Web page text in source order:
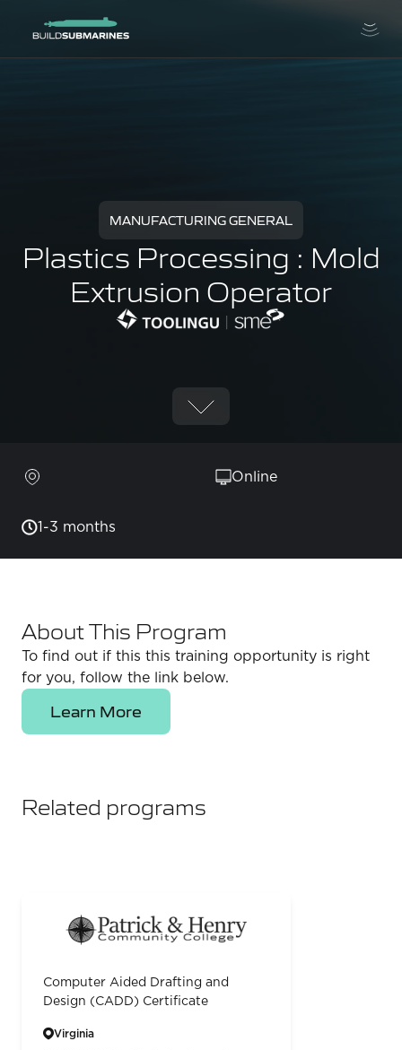
MANUFACTURING GENERAL
Plastics Processing : Mold
Extrusion Operator
Online
1-3 months
About This Program
To find out if this this training opportunity is right
for you, follow the link below.
Learn More
Related programs
Computer Aided Drafting and
Design (CADD) Certificate
Virginia